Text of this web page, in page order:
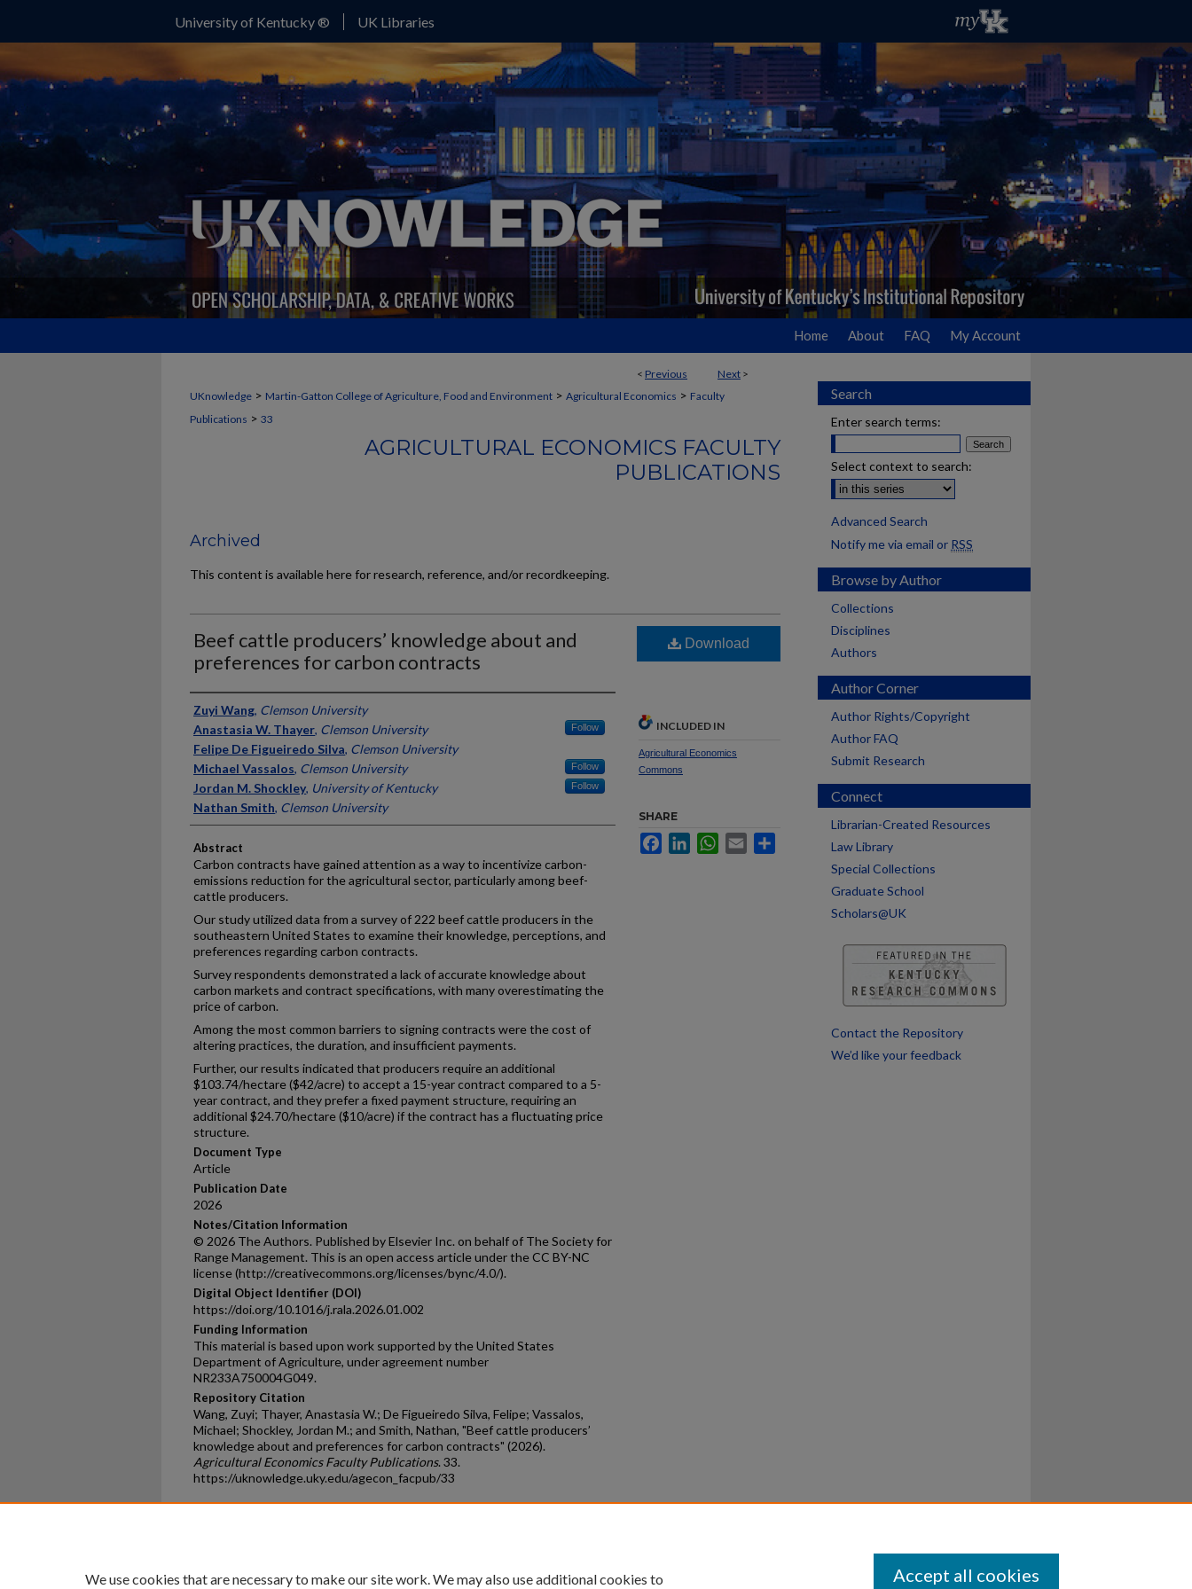
University of Kentucky ® UK Libraries
Home About FAQ My Account
< Previous Next >
UKnowledge > Martin-Gatton College of Agriculture, Food and Environment > Agricultural Economics > Faculty
Publications > 33
AGRICULTURAL ECONOMICS FACULTY
PUBLICATIONS
Archived
This content is available here for research, reference, and/or recordkeeping.
Beef cattle producers’ knowledge about and
preferences for carbon contracts
Authors
Zuyi Wang, Clemson University
Anastasia W. Thayer, Clemson University Follow
Felipe De Figueiredo Silva, Clemson University
Michael Vassalos, Clemson University Follow
Jordan M. Shockley, University of Kentucky Follow
Nathan Smith, Clemson University
Abstract
Carbon contracts have gained attention as a way to incentivize carbon-
emissions reduction for the agricultural sector, particularly among beef-
cattle producers.
Our study utilized data from a survey of 222 beef cattle producers in the
southeastern United States to examine their knowledge, perceptions, and
preferences regarding carbon contracts.
Survey respondents demonstrated a lack of accurate knowledge about
carbon markets and contract specifications, with many overestimating the
price of carbon.
Among the most common barriers to signing contracts were the cost of
altering practices, the duration, and insufficient payments.
Further, our results indicated that producers require an additional
$103.74/hectare ($42/acre) to accept a 15-year contract compared to a 5-
year contract, and they prefer a fixed payment structure, requiring an
additional $24.70/hectare ($10/acre) if the contract has a fluctuating price
structure.
Document Type
Article
Publication Date
2026
Notes/Citation Information
© 2026 The Authors. Published by Elsevier Inc. on behalf of The Society for
Range Management. This is an open access article under the CC BY-NC
license (http://creativecommons.org/licenses/bync/4.0/).
Digital Object Identifier (DOI)
https://doi.org/10.1016/j.rala.2026.01.002
Funding Information
This material is based upon work supported by the United States
Department of Agriculture, under agreement number
NR233A750004G049.
Repository Citation
Wang, Zuyi; Thayer, Anastasia W.; De Figueiredo Silva, Felipe; Vassalos,
Michael; Shockley, Jordan M.; and Smith, Nathan, "Beef cattle producers’
knowledge about and preferences for carbon contracts" (2026).
Agricultural Economics Faculty Publications. 33.
https://uknowledge.uky.edu/agecon_facpub/33
Download
INCLUDED IN
Agricultural Economics
Commons
SHARE
FacebookLinkedInWhatsApp
Email
Search
Enter search terms:
Select context to search:
Advanced Search
Notify me via email or RSS
Browse by Author
Collections
Disciplines
Authors
Author Corner
Author Rights/Copyright
Author FAQ
Submit Research
Connect
Librarian-Created Resources
Law Library
Special Collections
Graduate School
Scholars@UK
Contact the Repository
We’d like your feedback
We use cookies that are necessary to make our site work. We may also use additional cookies to Accept all cookies